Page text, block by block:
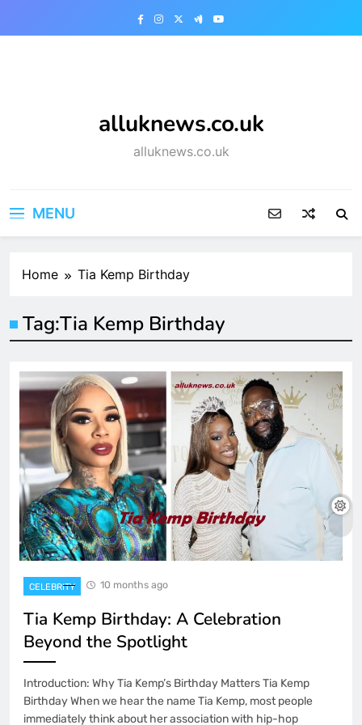
alluknews.co.uk
alluknews.co.uk
MENU
Home Tia Kemp Birthday
Tag:Tia Kemp Birthday
CELEBRITY 10 months ago
Tia Kemp Birthday: A Celebration
Beyond the Spotlight
Introduction: Why Tia Kemp’s Birthday Matters Tia Kemp
Birthday When we hear the name Tia Kemp, most people
immediately think about her association with hip-hop